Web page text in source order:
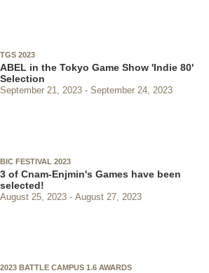
TGS 2023
ABEL in the Tokyo Game Show 'Indie 80'
Selection
September 21, 2023 September 24, 2023
BIC FESTIVAL 2023
3 of Cnam-Enjmin's Games have been
selected!
August 25, 2023 August 27, 2023
2023 BATTLE CAMPUS 1.6 AWARDS